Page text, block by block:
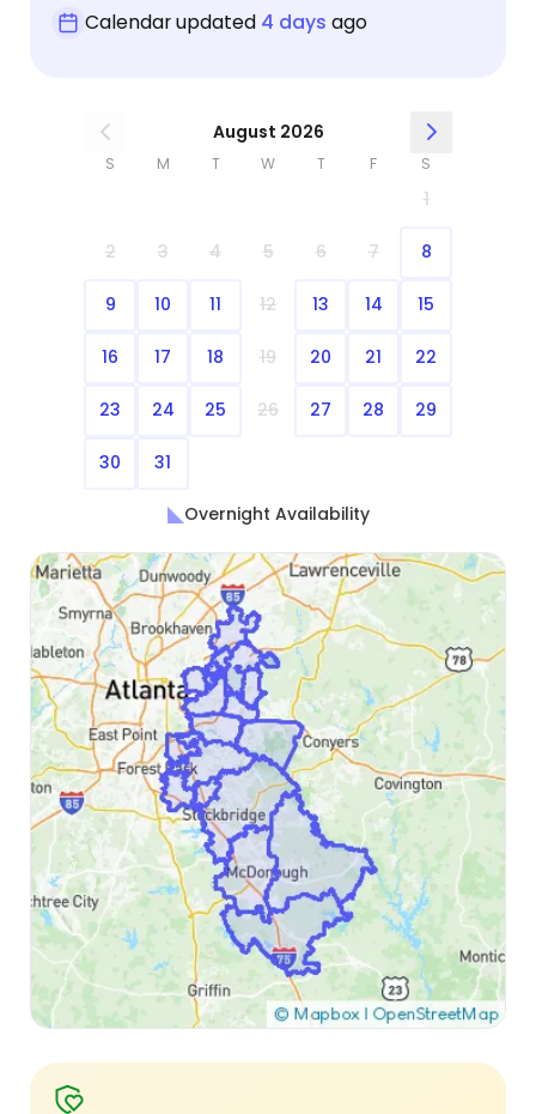
Calendar updated 4 days ago
August 2026
S M T W T F S
1
2 3 4 5 6 7 8
9 10 11 12 13 14 15
16 17 18 19 20 21 22
23 24 25 26 27 28 29
30 31
Overnight Availability